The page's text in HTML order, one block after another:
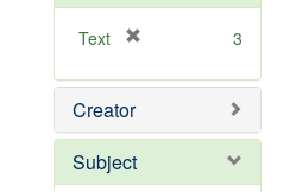
Text
e
o
e
3
Creator
Subject